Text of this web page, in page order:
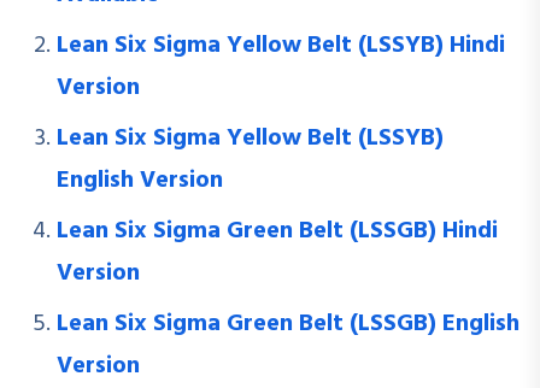
Lean Six Sigma Yellow Belt (LSSYB) Hindi
Version
Lean Six Sigma Yellow Belt (LSSYB)
English Version
Lean Six Sigma Green Belt (LSSGB) Hindi
Version
Lean Six Sigma Green Belt (LSSGB) English
Version